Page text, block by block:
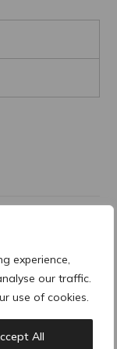
experience,
our traffic.
use of cookies.
All
hub is
the needle hub
minimal